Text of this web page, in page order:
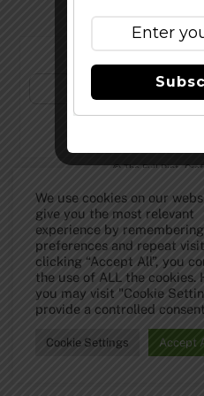
©The Full Pint -
We use cookies on our
give you the most relevant
experience by
preferences and repeat
clicking “Accept All”, you
the use of ALL the cookies.
you may visit "Cookie
provide a controlled
Cookie Settings Accept